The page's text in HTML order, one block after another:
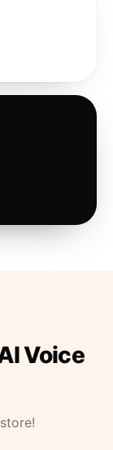
Voice